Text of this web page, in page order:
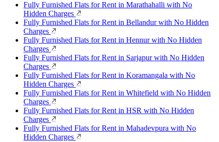
Fully Furnished Flats for Rent in Marathahalli with No
Hidden Charges
Fully Furnished Flats for Rent in Bellandur with No Hidden
Charges
Fully Furnished Flats for Rent in Hennur with No Hidden
Charges
Fully Furnished Flats for Rent in Sarjapur with No Hidden
Charges
Fully Furnished Flats for Rent in Koramangala with No
Hidden Charges
Fully Furnished Flats for Rent in Whitefield with No Hidden
Charges
Fully Furnished Flats for Rent in HSR with No Hidden
Charges
Fully Furnished Flats for Rent in Mahadevpura with No
Hidden Charges